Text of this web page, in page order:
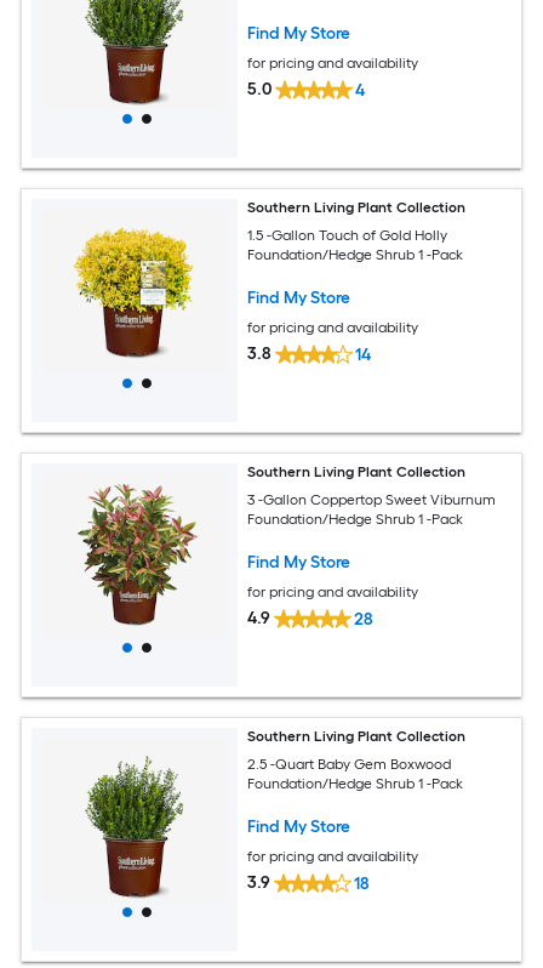
Find My Store
for pricing and availability
5.0 4
Southern Living Plant Collection
1.5 -Gallon Touch of Gold Holly
Foundation/Hedge Shrub 1 -Pack
Find My Store
for pricing and availability
3.8 14
Southern Living Plant Collection
3 -Gallon Coppertop Sweet Viburnum
Foundation/Hedge Shrub 1 -Pack
Find My Store
for pricing and availability
4.9 28
Southern Living Plant Collection
2.5 -Quart Baby Gem Boxwood
Foundation/Hedge Shrub 1 -Pack
Find My Store
for pricing and availability
3.9 18